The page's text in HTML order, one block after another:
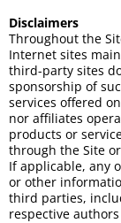
Disclaimers
Throughout the
Internet sites
third-party sites
sponsorship of
services offered
nor affiliates
products or
through the Site
If applicable, any
or other
third parties,
respective